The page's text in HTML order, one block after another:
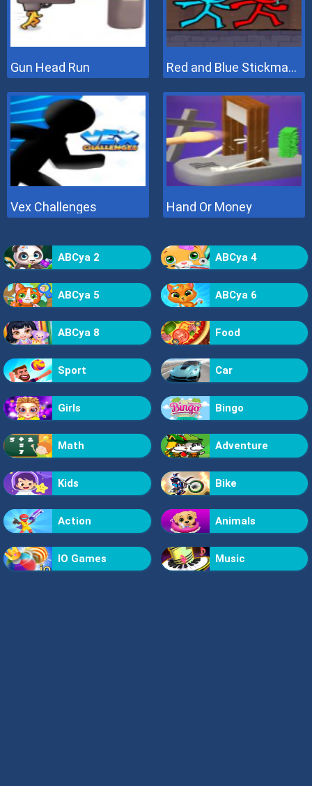
Gun Head Run Red and Blue Stickman 2
Vex Challenges Hand Or Money
ABCya 2 ABCya 4
ABCya 5 ABCya 6
ABCya 8 Food
Sport Car
Girls Bingo
Math Adventure
Kids Bike
Action Animals
IO Games Music